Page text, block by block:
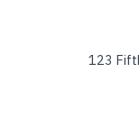
123